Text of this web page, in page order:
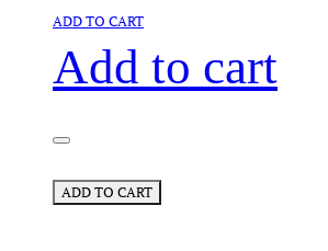
ADD TO CART
Add to cart
ADD TO CART